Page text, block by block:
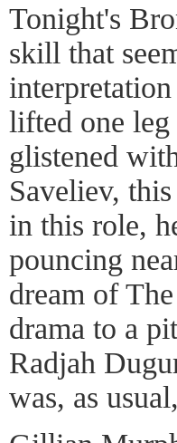
Tonight's
skill that
lifted one
glistened
Saveliev,
in this role,
pouncing
dream of
drama to a
Radjah
was, as